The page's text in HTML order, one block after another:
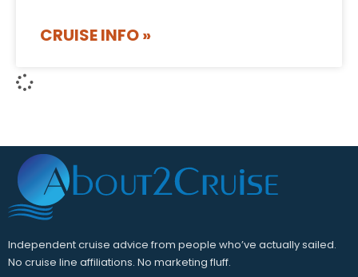
CRUISE INFO »
Independent cruise advice from people who’ve actually sailed.
No cruise line affiliations. No marketing fluff.